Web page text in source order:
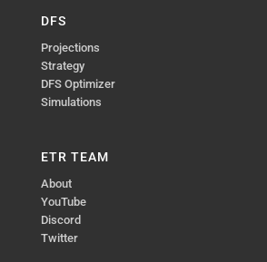
DFS
Projections
Strategy
DFS Optimizer
Simulations
ETR TEAM
About
YouTube
Discord
Twitter